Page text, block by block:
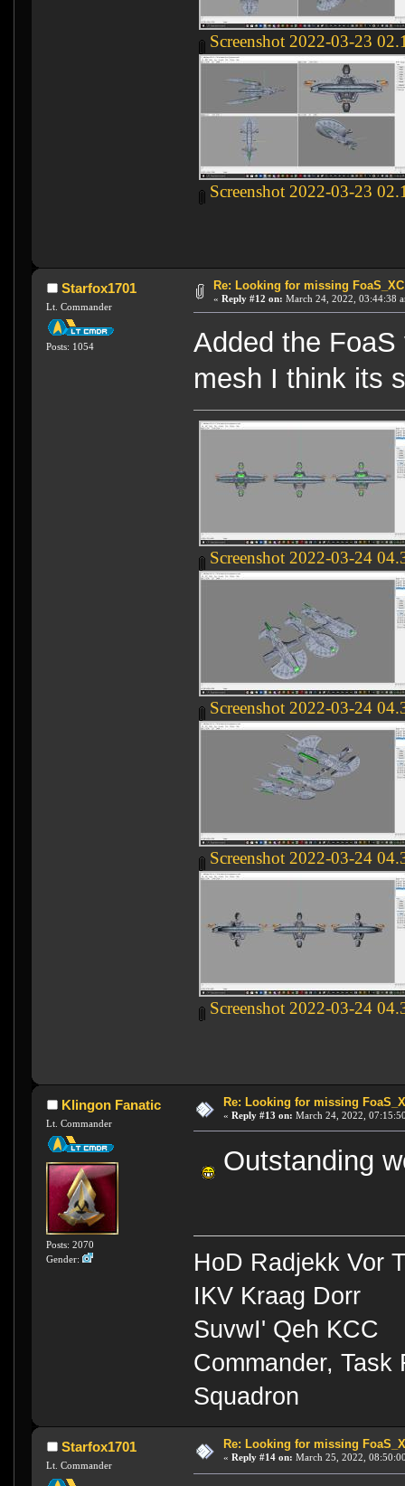
Screenshot 2022-03-23
Screenshot 2022-03-23
Starfox1701
Lt. Commander
Posts: 1054
Re: Looking for missing
« Reply #12 on: March 24, 2022, 03:44:38
Added the
mesh I think its
Screenshot 2022-03-24
Screenshot 2022-03-24
Screenshot 2022-03-24
Screenshot 2022-03-24
Klingon Fanatic
Lt. Commander
Posts: 2070
Gender:
Re: Looking for missing
« Reply #13 on: March 24, 2022,
Outstanding
HoD Radjekk Vor
IKV Kraag Dorr
SuvwI' Qeh KCC
Commander,
Squadron
Starfox1701
Lt. Commander
Re: Looking for missing
« Reply #14 on: March 25, 2022,